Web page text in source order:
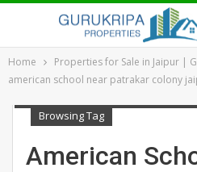
Home
Properties for Sale in Jaipur |
american school near patrakar colony
Browsing Tag
American